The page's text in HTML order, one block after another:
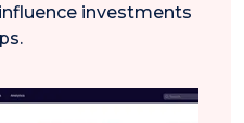
investments